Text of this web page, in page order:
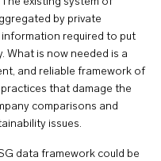
by private
required to put
What is now needed is a
and reliable framework of
that damage the
comparisons and
issues.
data framework could be